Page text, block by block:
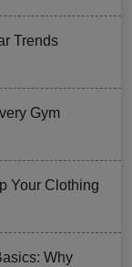
Trends
Gym
Your Clothing
Why